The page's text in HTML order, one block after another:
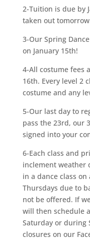
2-Tuition is due by
taken out
3-Our Spring
on January 15th!
4-All costume fees
16th. Every level 2
costume and any
5-Our last day to
pass the 23rd, our
signed into your
6-Each class and
inclement weather
in a dance class
Thursdays due to
not be offered. If
will then schedule
Saturday or during
closures on our